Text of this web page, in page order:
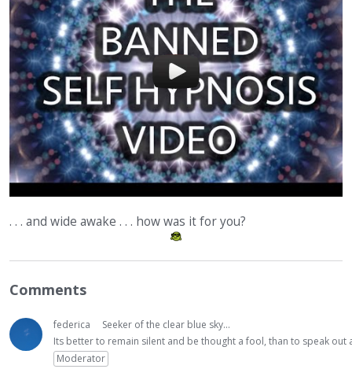
. . . and wide awake . . . how was it for you?
Comments
federica
Seeker of the clear blue sky...
Its better to remain silent and be thought a fool, than to speak
Moderator